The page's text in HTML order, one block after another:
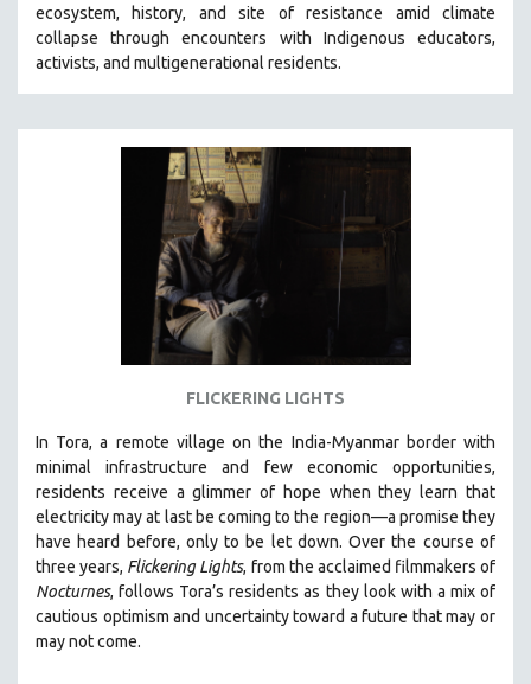
SPECIAL COLLECTIONS
SPANISH LANGUAGE
URBAN DESIGN & PLANNING
URBAN STUDIES
VETERAN'S STUDIES
WOMEN DIRECTORS
WOMEN'S STUDIES
30 MINUTES OR LESS
SPOTLIGHT: HEINZ EMIGHOLZ
31 MINUTES TO 60 MINUTES
61 MINUTES TO 120 MINUTES
5 HOURS OR MORE
MICHAEL ALMEREYDA
ecosystem, history, and site of resistance amid climate
collapse through encounters with Indigenous educators,
activists, and multigenerational residents.
FLICKERING LIGHTS
In Tora, a remote village on the India-Myanmar border with
minimal infrastructure and few economic opportunities,
residents receive a glimmer of hope when they learn that
electricity may at last be coming to the region—a promise they
have heard before, only to be let down. Over the course of
three years, Flickering Lights, from the acclaimed filmmakers of
Nocturnes, follows Tora’s residents as they look with a mix of
cautious optimism and uncertainty toward a future that may or
may not come.